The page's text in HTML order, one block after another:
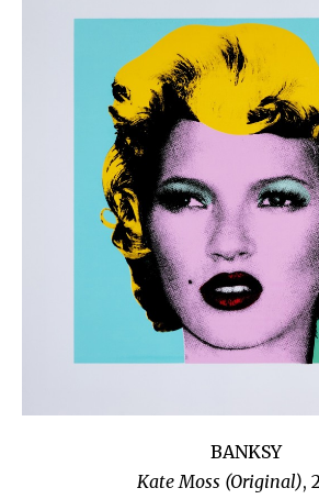
BANKSY
Kate Moss (Original),